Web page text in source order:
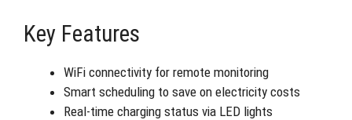
Key Features
WiFi connectivity for remote monitoring
Smart scheduling to save on electricity costs
Real-time charging status via LED lights